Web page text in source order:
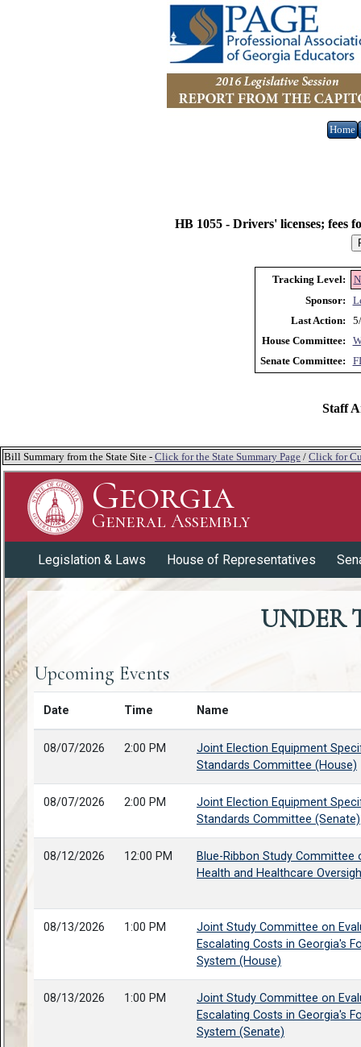
Home
HB 1055 - Drivers' licenses; fees
Tracking Level:
Sponsor:
Last Action:
House Committee:
Senate Committee:
Staff
Bill Summary from the State Site - Click for the State Summary Page / Click for